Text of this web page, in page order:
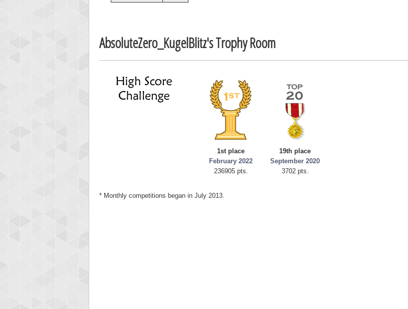
AbsoluteZero_KugelBlitz's Trophy Room
1st place
February 2022
236905 pts.
19th place
September 2020
3702 pts.
* Monthly competitions began in July 2013.